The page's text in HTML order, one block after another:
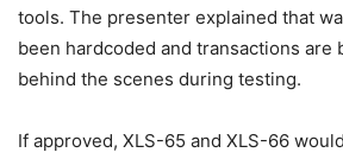
tools. The presenter explained that
been hardcoded and transactions are
behind the scenes during testing.
If approved, XLS-65 and XLS-66